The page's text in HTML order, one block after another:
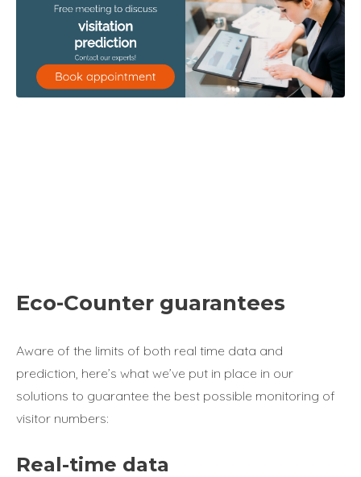
Eco-Counter guarantees
Aware of the limits of both real time data and
prediction, here’s what we’ve put in place in our
solutions to guarantee the best possible monitoring of
visitor numbers:
Real-time data